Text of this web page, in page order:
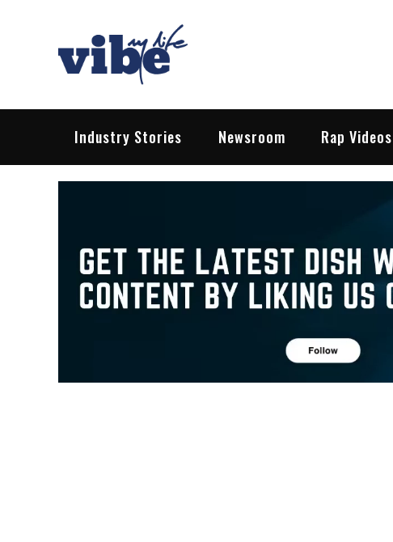
Vibe My Life
Pop – Rock – HipHop – EDM | News &
Industry Stories Newsroom Rap Videos